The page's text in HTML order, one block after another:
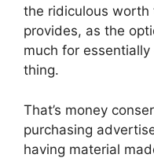
the ridiculous worth
provides, as the
much for
thing.
That’s money
purchasing
having material